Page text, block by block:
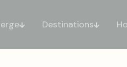
Destinations